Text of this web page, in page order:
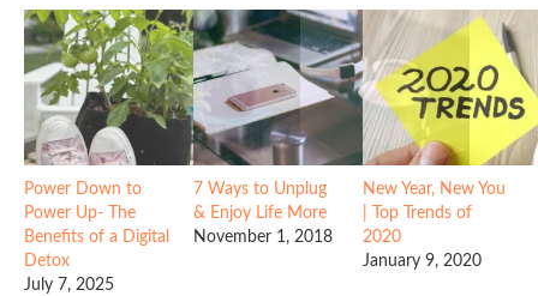
Power Down to
Power Up- The
Benefits of a Digital
Detox
July 7, 2025
7 Ways to Unplug
& Enjoy Life More
November 1, 2018
New Year, New You
| Top Trends of
2020
January 9, 2020